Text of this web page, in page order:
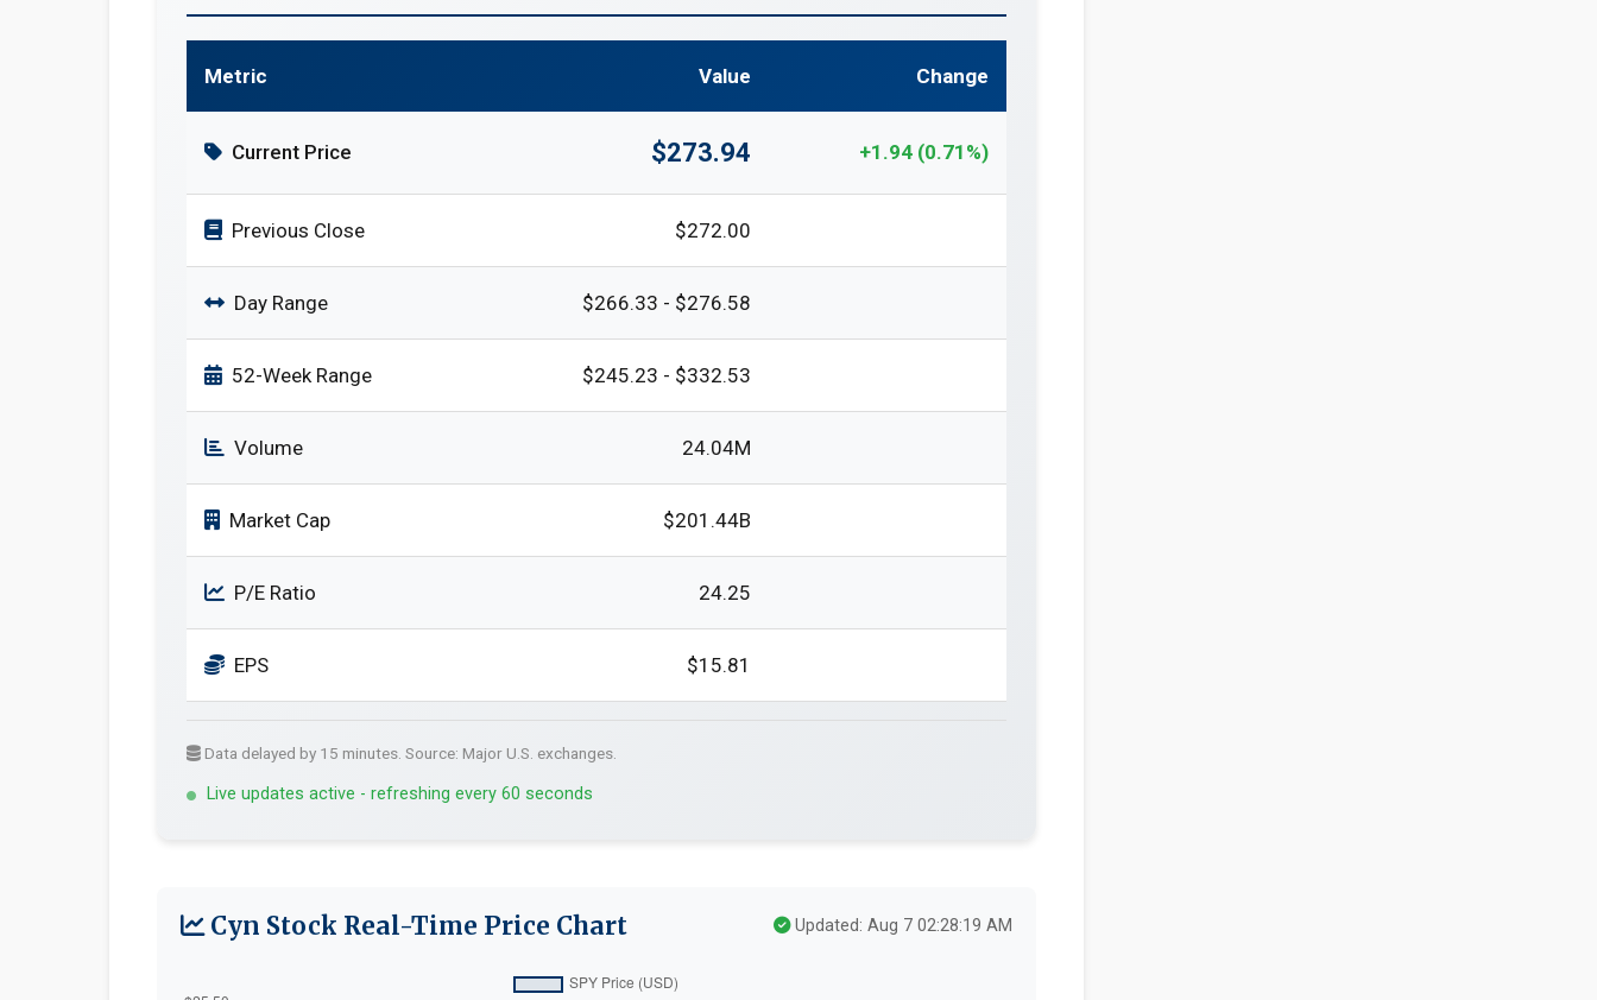
Metric Value Change
Current Price $273.94 +1.94 (0.71%)
Previous Close $272.00
Day Range $266.33 - $276.58
52-Week Range $245.23 - $332.53
Volume 24.04M
Market Cap $201.44B
P/E Ratio 24.25
EPS $15.81
Data delayed by 15 minutes. Source: Major U.S. exchanges.
Live updates active - refreshing every 60 seconds
Cyn Stock Real-Time Price Chart Updated: Aug 7 02:28:19 AM